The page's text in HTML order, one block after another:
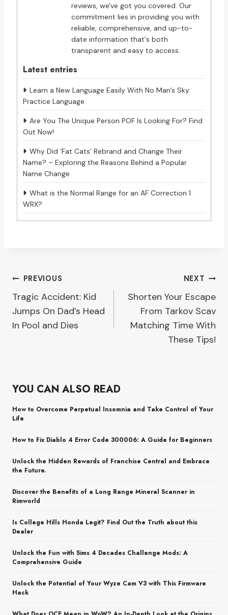
reviews, we've got you covered. Our
commitment lies in providing you with
reliable, comprehensive, and up-to-
date information that's both
transparent and easy to access.
Latest entries
Learn a New Language Easily With No Man’s Sky
Practice Language
Are You The Unique Person POF Is Looking For? Find
Out Now!
Why Did ‘Fat Cats’ Rebrand and Change Their
Name? – Exploring the Reasons Behind a Popular
Name Change
What is the Normal Range for an AF Correction 1
WRX?
Post
navigation
PREVIOUS
Tragic Accident: Kid
Jumps On Dad’s Head
In Pool and Dies
NEXT
Shorten Your Escape
From Tarkov Scav
Matching Time With
These Tips!
YOU CAN ALSO READ
How to Overcome Perpetual Insomnia and Take Control of Your
Life
How to Fix Diablo 4 Error Code 300006: A Guide for Beginners
Unlock the Hidden Rewards of Franchise Central and Embrace
the Future.
Discover the Benefits of a Long Range Mineral Scanner in
Rimworld
Is College Hills Honda Legit? Find Out the Truth about this
Dealer
Unlock the Fun with Sims 4 Decades Challenge Mods: A
Comprehensive Guide
Unlock the Potential of Your Wyze Cam V3 with This Firmware
Hack